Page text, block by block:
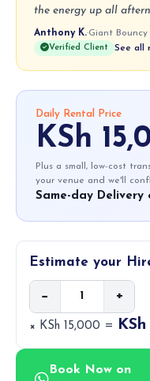
the energy up all
Anthony K.·Giant Bouncy
Verified Client See all
Daily Rental Price
KSh
Plus a small, low-cost
your venue and we'll
Same-day
Estimate your
− +
× KSh 15,000 =
Book Now on